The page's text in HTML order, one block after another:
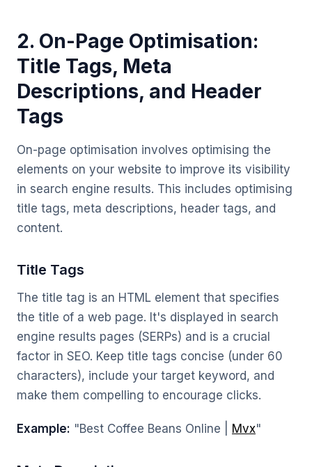
2. On-Page Optimisation:
Title Tags, Meta
Descriptions, and Header
Tags
On-page optimisation involves optimising the
elements on your website to improve its visibility
in search engine results. This includes optimising
title tags, meta descriptions, header tags, and
content.
Title Tags
The title tag is an HTML element that specifies
the title of a web page. It's displayed in search
engine results pages (SERPs) and is a crucial
factor in SEO. Keep title tags concise (under 60
characters), include your target keyword, and
make them compelling to encourage clicks.
Example: "Best Coffee Beans Online | Mvx"